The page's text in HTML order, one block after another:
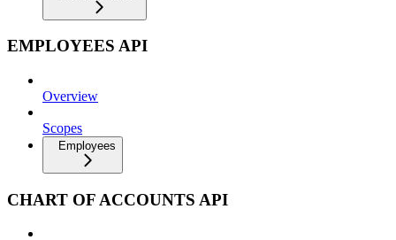
EMPLOYEES API
Overview
Scopes
Employees
CHART OF ACCOUNTS API